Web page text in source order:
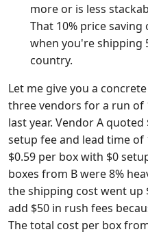
more or is less
That 10% price
when you're shipping
country.
Let me give you a
three vendors for a run of
last year. Vendor A
setup fee and lead time of
$0.59 per box with $0
boxes from B were 8%
the shipping cost went up
add $50 in rush fees
The total cost per box from